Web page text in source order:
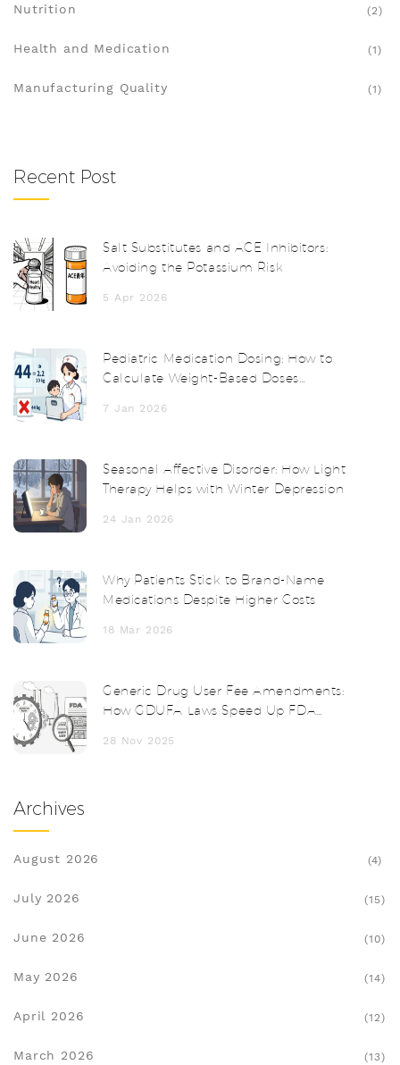
Nutrition (2)
Health and Medication (1)
Manufacturing Quality (1)
Recent Post
Salt Substitutes and ACE Inhibitors:
Avoiding the Potassium Risk
5 Apr 2026
Pediatric Medication Dosing: How to
Calculate Weight-Based Doses
7 Jan 2026
Seasonal Affective Disorder: How Light
Therapy Helps with Winter Depression
24 Jan 2026
Why Patients Stick to Brand-Name
Medications Despite Higher Costs
18 Mar 2026
Generic Drug User Fee Amendments:
How GDUFA Laws Speed Up FDA
28 Nov 2025
Archives
August 2026 (4)
July 2026 (15)
June 2026 (10)
May 2026 (14)
April 2026 (12)
March 2026 (13)